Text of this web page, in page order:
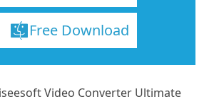
Free Download
Video Converter Ultimate